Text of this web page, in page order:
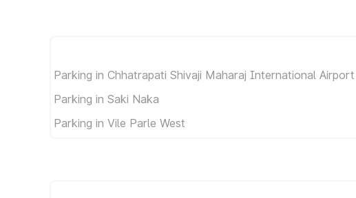
Parking in Chhatrapati Shivaji Maharaj International Airport
Parking in Saki Naka
Parking in Vile Parle West